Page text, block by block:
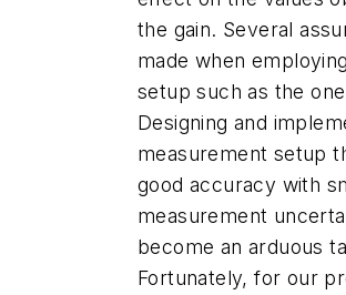
the gain. Several
made when
setup such as the
Designing and
measurement setup
good accuracy with
measurement
become an arduous
Fortunately, for our